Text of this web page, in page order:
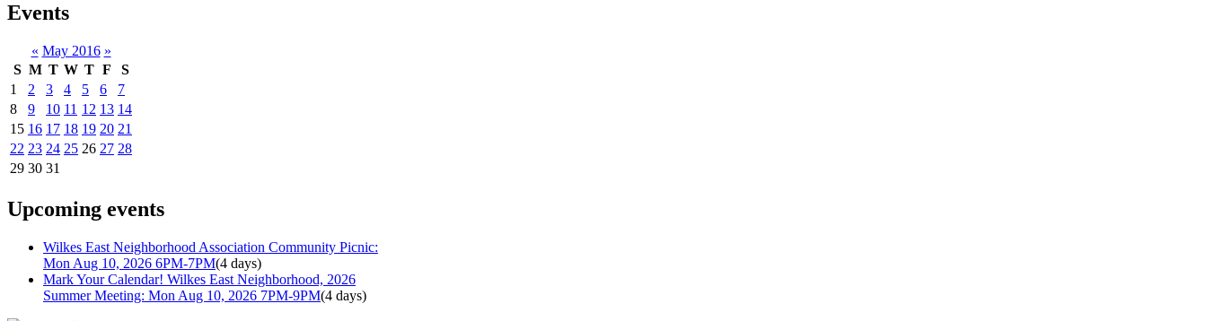
Events
« May 2016 »
S M T W T F
S
1
2 3 4 5 6
7
8
9 10 11 12 13 14
15 16 17 18 19 20 21
22 23 24 25 26 27 28
29 30 31
Upcoming events
Wilkes East Neighborhood Association Community Picnic:
Mon Aug 10, 2026 6PM-7PM(4 days)
Mark Your Calendar! Wilkes East Neighborhood, 2026
Summer Meeting: Mon Aug 10, 2026 7PM-9PM(4 days)